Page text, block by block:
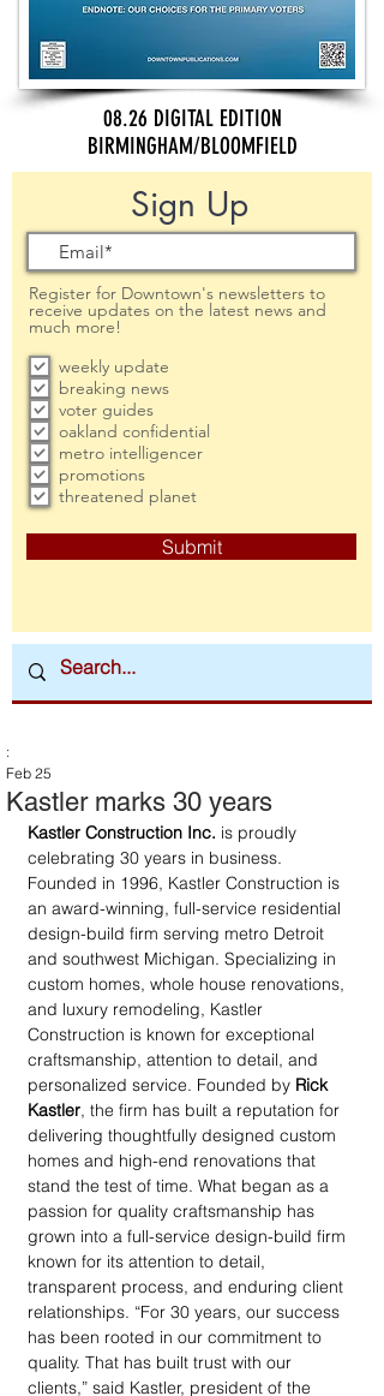
08.26 DIGITAL EDITION
BIRMINGHAM/BLOOMFIELD
Sign Up
Register for Downtown's newsletters to
receive updates on the latest news and
much more!
weekly update
breaking news
voter guides
oakland confidential
metro intelligencer
promotions
threatened planet
Submit
Kastler marks 30 years
:
Feb 25
Kastler Construction Inc. is proudly
celebrating 30 years in business.
Founded in 1996, Kastler Construction is
an award-winning, full-service residential
design-build firm serving metro Detroit
and southwest Michigan. Specializing in
custom homes, whole house renovations,
and luxury remodeling, Kastler
Construction is known for exceptional
craftsmanship, attention to detail, and
personalized service. Founded by Rick
Kastler, the firm has built a reputation for
delivering thoughtfully designed custom
homes and high-end renovations that
stand the test of time. What began as a
passion for quality craftsmanship has
grown into a full-service design-build firm
known for its attention to detail,
transparent process, and enduring client
relationships. “For 30 years, our success
has been rooted in our commitment to
quality. That has built trust with our
clients,” said Kastler, president of the